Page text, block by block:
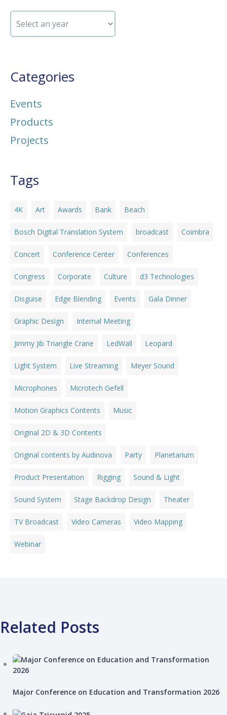
Categories
Events
Products
Projects
Tags
4K Art Awards Bank Beach
Bosch Digital Translation System broadcast Coimbra
Concert Conference Center Conferences
Congress Corporate Culture d3 Technologies
Disguise Edge Blending Events Gala Dinner
Graphic Design Internal Meeting
Jimmy Jib Triangle Crane LedWall Leopard
Light System Live Streaming Meyer Sound
Microphones Microtech Gefell
Motion Graphics Contents Music
Original 2D & 3D Contents
Original contents by Audinova Party Planetarium
Product Presentation Rigging Sound & Light
Sound System Stage Backdrop Design Theater
TV Broadcast Video Cameras Video Mapping
Webinar
Related Posts
Major Conference on Education and Transformation 2026